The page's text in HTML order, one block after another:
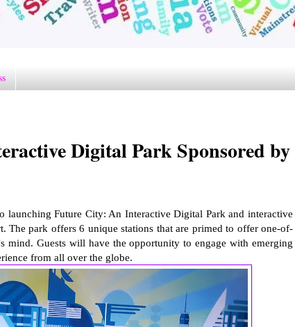
Digital Park Sponsored by
Future City: An Interactive Digital Park and interactive
The park offers 6 unique stations that are primed to offer one-of-
Guests will have the opportunity to engage with emerging
from all over the globe.